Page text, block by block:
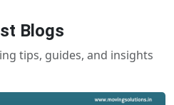
Blogs
tips, guides, and insights